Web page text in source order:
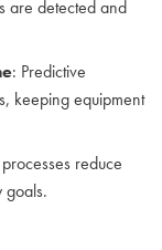
are detected and
: Predictive
keeping equipment
reduce
goals.